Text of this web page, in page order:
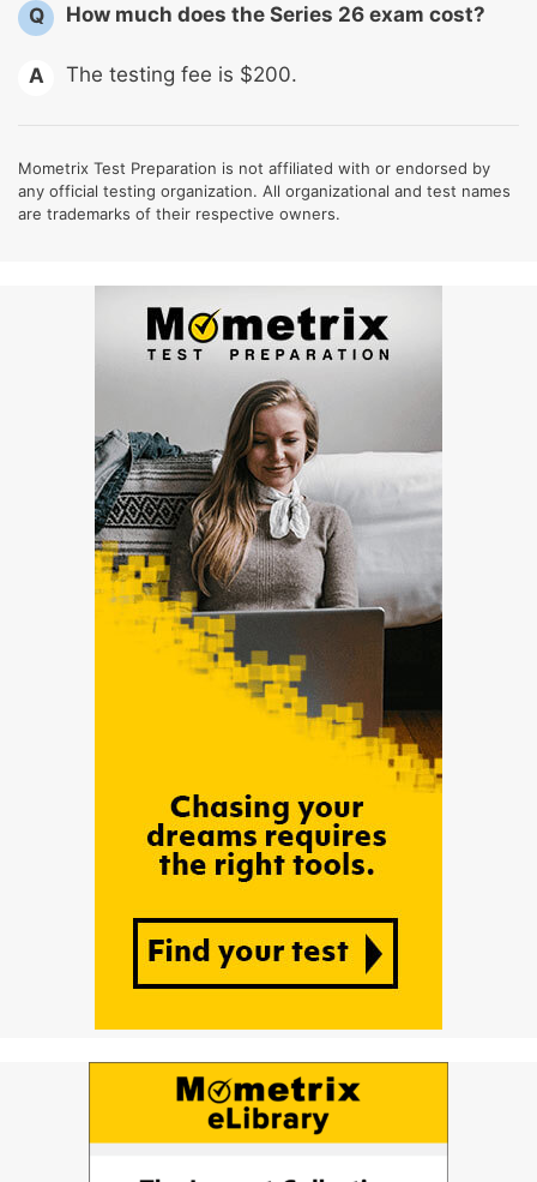
Q How much does the Series 26 exam cost?
A The testing fee is $200.
Mometrix Test Preparation is not affiliated with or endorsed by
any official testing organization. All organizational and test names
are trademarks of their respective owners.